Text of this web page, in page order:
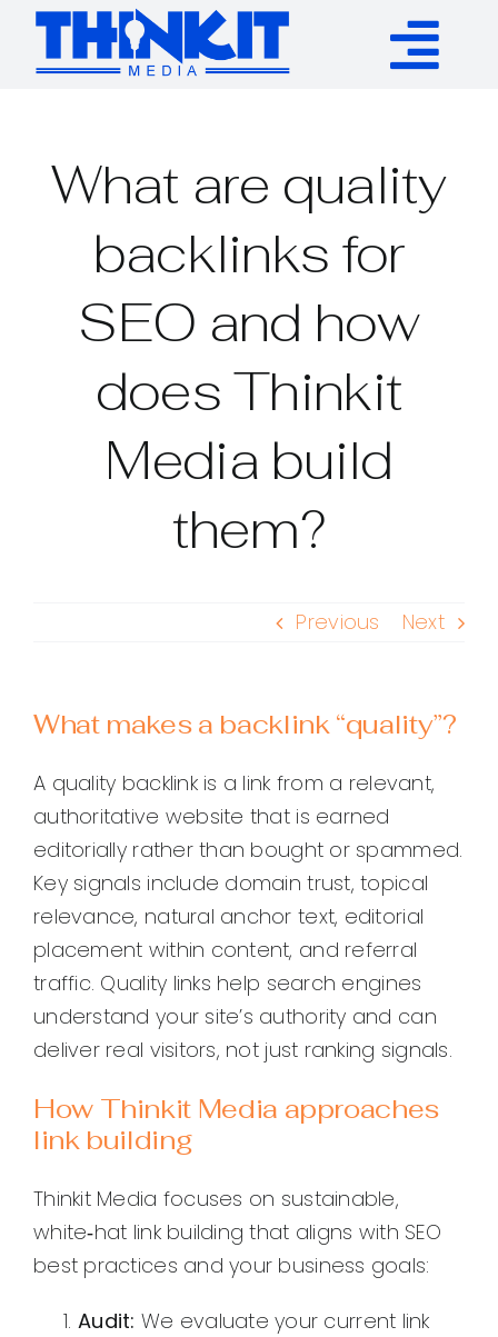
Skip
content
Authority Links
WP Plugins
Resources
What are quality
backlinks for
SEO and how
does Thinkit
Media build
them?
Previous Next
What makes a backlink “quality”?
A quality backlink is a link from a relevant,
authoritative website that is earned
editorially rather than bought or spammed.
Key signals include domain trust, topical
relevance, natural anchor text, editorial
placement within content, and referral
traffic. Quality links help search engines
understand your site’s authority and can
deliver real visitors, not just ranking signals.
How Thinkit Media approaches
link building
Thinkit Media focuses on sustainable,
white‑hat link building that aligns with SEO
best practices and your business goals:
Audit: We evaluate your current link